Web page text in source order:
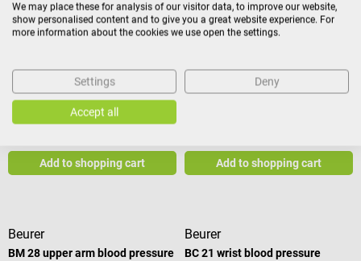
pressure monitor
With inflation technology and
Add to shopping cart
monitor
With Sensor Touch buttons and
Add to shopping cart
Beurer
BM 28 upper arm blood pressure
Beurer
BC 21 wrist blood pressure
We may place these for analysis of our visitor data, to improve our website,
show personalised content and to give you a great website experience. For
more information about the cookies we use open the settings.
Settings Deny
Accept all